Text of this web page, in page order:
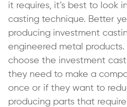
it requires, it’s best to look
casting technique. Better
producing investment
engineered metal
choose the investment
they need to make a
once or if they want to
producing parts that